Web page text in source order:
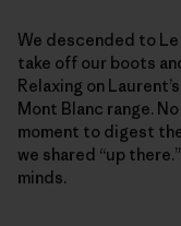
We descended to
take off our boots
Relaxing on
Mont Blanc range.
moment to digest
we shared “up
minds.